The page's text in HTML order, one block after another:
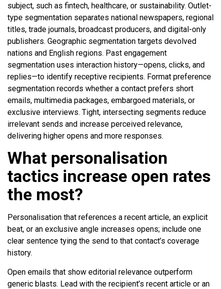
subject, such as fintech, healthcare, or sustainability. Outlet-
type segmentation separates national newspapers, regional
titles, trade journals, broadcast producers, and digital-only
publishers. Geographic segmentation targets devolved
nations and English regions. Past engagement
segmentation uses interaction history—opens, clicks, and
replies—to identify receptive recipients. Format preference
segmentation records whether a contact prefers short
emails, multimedia packages, embargoed materials, or
exclusive interviews. Tight, intersecting segments reduce
irrelevant sends and increase perceived relevance,
delivering higher opens and more responses.
What personalisation
tactics increase open rates
the most?
Personalisation that references a recent article, an explicit
beat, or an exclusive angle increases opens; include one
clear sentence tying the send to that contact’s coverage
history.
Open emails that show editorial relevance outperform
generic blasts. Lead with the recipient’s recent article or an